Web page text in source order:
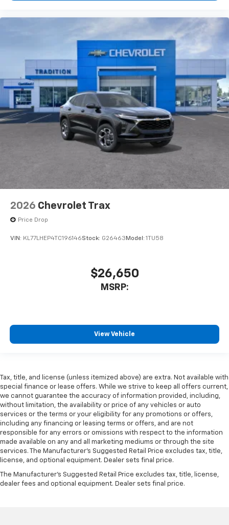
2026 Chevrolet Trax
Price Drop
VIN: KL77LHEP4TC196146Stock: G26463 Model: 1TU58
$26,650
MSRP:
View Vehicle
Tax, title, and license (unless itemized above) are extra. Not available with
special finance or lease offers. While we strive to keep all offers current,
we cannot guarantee the accuracy of information provided, including,
without limitation, the availability or price of any vehicles or auto
services or the terms or your eligibility for any promotions or offers,
including any financing or leasing terms or offers, and are not
responsible for any errors or omissions with respect to the information
made available on any and all marketing mediums or through the site
services. The Manufacturer's Suggested Retail Price excludes tax, title,
license, and optional equipment. Dealer sets final price.
The Manufacturer's Suggested Retail Price excludes tax, title, license,
dealer fees and optional equipment. Dealer sets final price.